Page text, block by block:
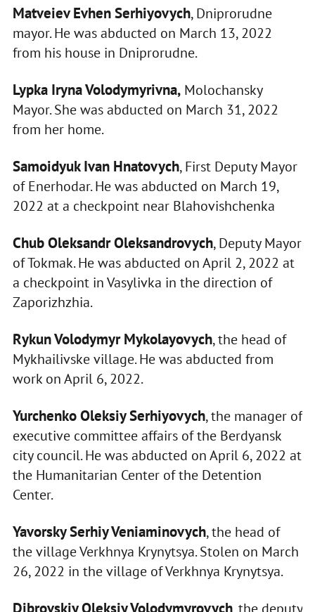
Matveiev Evhen Serhiyovych, Dniprorudne
mayor. He was abducted on March 13, 2022
from his house in Dniprorudne.
Lypka Iryna Volodymyrivna,Molochansky
Mayor. She was abducted on March 31, 2022
from her home.
Samoidyuk Ivan Hnatovych, First Deputy Mayor
of Enerhodar. He was abducted on March 19,
2022 at a checkpoint near Blahovishchenka
Chub Oleksandr Oleksandrovych, Deputy Mayor
of Tokmak. He was abducted on April 2, 2022 at
a checkpoint in Vasylivka in the direction of
Zaporizhzhia.
Rykun Volodymyr Mykolayovych, the head of
Mykhailivske village. He was abducted from
work on April 6, 2022.
Yurchenko Oleksiy Serhiyovych, the manager of
executive committee affairs of the Berdyansk
city council. He was abducted on April 6, 2022 at
the Humanitarian Center of the Detention
Center.
Yavorsky Serhiy Veniaminovych, the head of
the village Verkhnya Krynytsya. Stolen on March
26, 2022 in the village of Verkhnya Krynytsya.